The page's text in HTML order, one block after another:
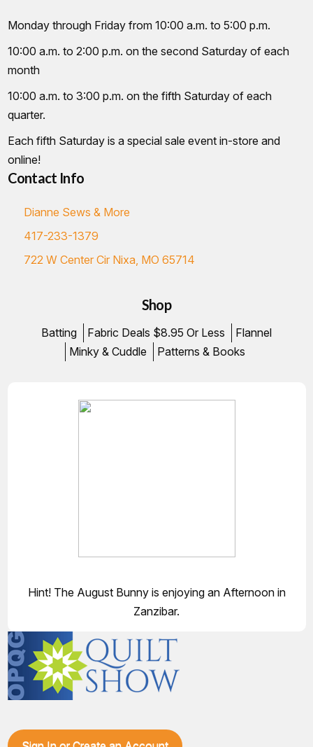
Monday through Friday from 10:00 a.m. to 5:00 p.m.
10:00 a.m. to 2:00 p.m. on the second Saturday of each
month
10:00 a.m. to 3:00 p.m. on the fifth Saturday of each
quarter.
Each fifth Saturday is a special sale event in-store and
online!
Contact Info
Dianne Sews & More
417-233-1379
722 W Center Cir Nixa, MO 65714
Shop
Batting Fabric Deals $8.95 Or Less
Flannel
Minky & Cuddle
Patterns & Books
Hint! The August Bunny is enjoying an Afternoon in
Zanzibar.